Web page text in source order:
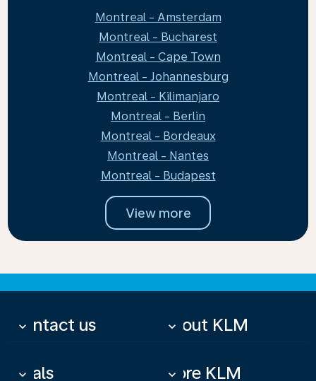
Montreal - Amsterdam
Montreal - Bucharest
Montreal - Cape Town
Montreal - Johannesburg
Montreal - Kilimanjaro
Montreal - Berlin
Montreal - Bordeaux
Montreal - Nantes
Montreal - Budapest
View more
Contact us
keyboard_arrow_down About KLM
keyboard_arrow_down
Deals
keyboard_arrow_down More KLM
keyboard_arrow_down